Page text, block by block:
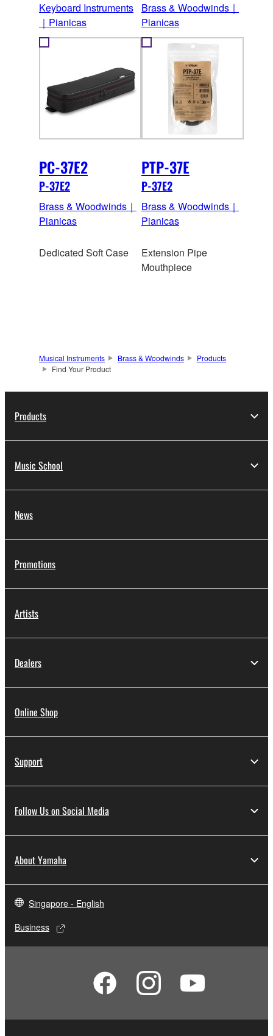
Keyboard Instruments
｜Pianicas
Brass & Woodwinds｜
Pianicas
PC-37E2
P-37E2
Brass & Woodwinds｜
Pianicas
Dedicated Soft Case
PTP-37E
P-37E2
Brass & Woodwinds｜
Pianicas
Extension Pipe
Mouthpiece
Musical Instruments Brass & Woodwinds
Products
Find Your Product
Products
Music School
News
Promotions
Artists
Dealers
Online Shop
Support
Follow Us on Social Media
About Yamaha
Singapore - English
Business